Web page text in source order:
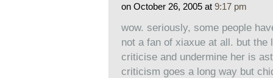
on October 26, 2005 at 9:17 pm
wow. seriously, some people
not a fan of xiaxue at all. but
criticise and undermine her is
criticism goes a long way but